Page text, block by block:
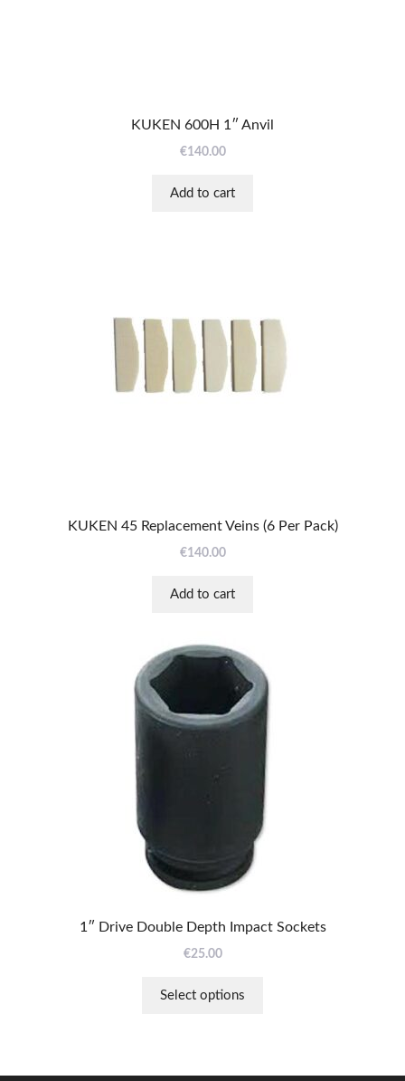
KUKEN 600H 1″ Anvil
€140.00
Add to cart
KUKEN 45 Replacement Veins (6 Per Pack)
€140.00
Add to cart
1″ Drive Double Depth Impact Sockets
€25.00
Select options